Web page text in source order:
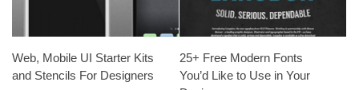
Web, Mobile UI Starter Kits
and Stencils For Designers
25+ Free Modern Fonts
You’d Like to Use in Your